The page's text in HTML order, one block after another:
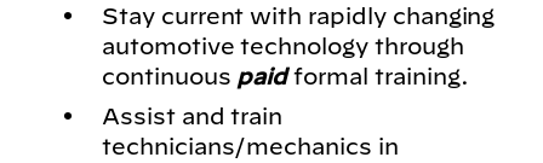
Stay current with rapidly changing
automotive technology through
continuous paidformal training.
Assist and train
technicians/mechanics in